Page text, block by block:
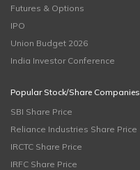
Futures & Options
IPO
Union Budget 2026
India Investor Conference
Popular Stock/Share Companies
SBI Share Price
Reliance Industries Share Price
IRCTC Share Price
IRFC Share Price